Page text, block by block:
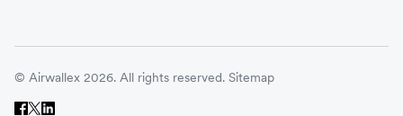
© Airwallex 2026. All rights reserved. Sitemap